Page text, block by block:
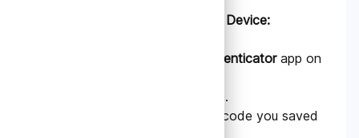
B. Setting Up on Your New Device:
Google Authenticatorapp on
1. Select Scan a QR code.
2. Use it to scan the QR code you saved